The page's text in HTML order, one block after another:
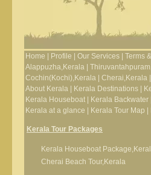
Home Profile Our Services Terms
Alappuzha,Kerala
Cochin(Kochi),Kerala
Cherai,Kerala
About Kerala
Kerala Destinations
Kerala Houseboat
Kerala Backwater
Kerala at a glance
Kerala Tour Map
Kerala Tour Packages
Kerala Houseboat
Cherai Beach Tour,Kerala